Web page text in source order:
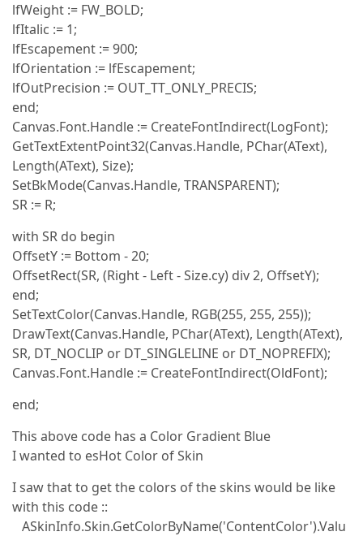
lfWeight := FW_BOLD;
lfItalic := 1;
lfEscapement := 900;
lfOrientation := lfEscapement;
lfOutPrecision := OUT_TT_ONLY_PRECIS;
end;
Canvas.Font.Handle := CreateFontIndirect(LogFont);
GetTextExtentPoint32(Canvas.Handle, PChar(AText),
Length(AText), Size);
SetBkMode(Canvas.Handle, TRANSPARENT);
SR := R;
with SR do begin
OffsetY := Bottom - 20;
OffsetRect(SR, (Right - Left - Size.cy) div 2, OffsetY);
end;
SetTextColor(Canvas.Handle, RGB(255, 255, 255));
DrawText(Canvas.Handle, PChar(AText), Length(AText),
SR, DT_NOCLIP or DT_SINGLELINE or DT_NOPREFIX);
Canvas.Font.Handle := CreateFontIndirect(OldFont);
end;
This above code has a Color Gradient Blue
I wanted to esHot Color of Skin
I saw that to get the colors of the skins would be like
with this code ::
ASkinInfo.Skin.GetColorByName('ContentColor').Valu